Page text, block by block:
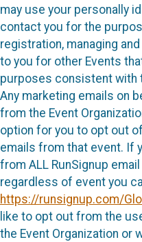
may use your personally
contact you for the
registration, managing
to you for other Events
purposes consistent with
Any marketing emails on
from the Event
option for you to opt out
emails from that event. If
from ALL RunSignup
regardless of event you
https://runsignup.com/
like to opt out from the
the Event Organization or